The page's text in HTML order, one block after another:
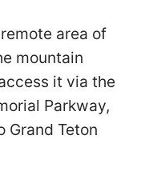
area of
mountain
it via the
Parkway,
Grand Teton